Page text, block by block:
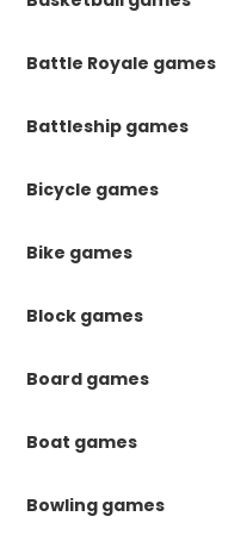
Battle Royale games
Battleship games
Bicycle games
Bike games
Block games
Board games
Boat games
Bowling games